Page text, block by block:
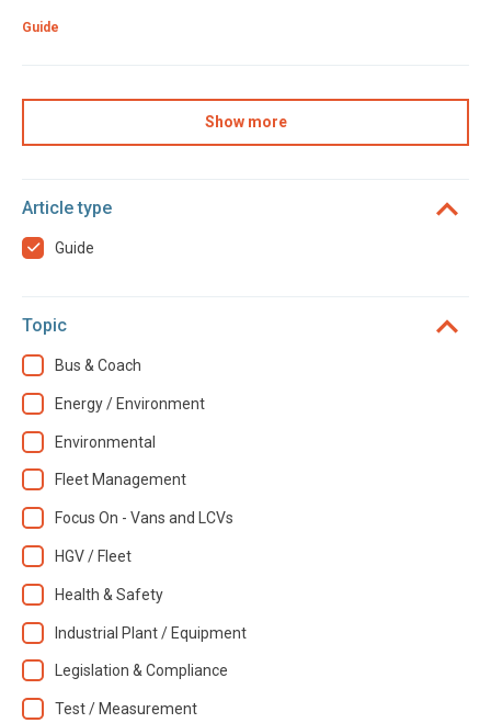
Guide
Show more
Article type
Guide
Topic
Bus & Coach
Energy / Environment
Environmental
Fleet Management
Focus On - Vans and LCVs
HGV / Fleet
Health & Safety
Industrial Plant / Equipment
Legislation & Compliance
Test / Measurement